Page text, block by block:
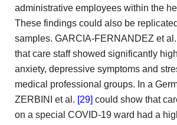
administrative employees within the
These findings could also be
samples. GARCIA-FERNANDEZ et al.
that care staff showed significantly
anxiety, depressive symptoms and
medical professional groups. In a
ZERBINI et al. [29] could show that
on a special COVID-19 ward had a